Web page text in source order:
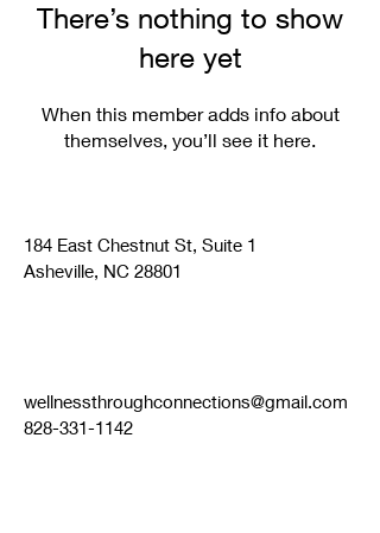
There’s nothing to show
here yet
When this member adds info about
themselves, you’ll see it here.
184 East Chestnut St, Suite 1
Asheville, NC 28801
wellnessthroughconnections@gmail.com
828-331-1142